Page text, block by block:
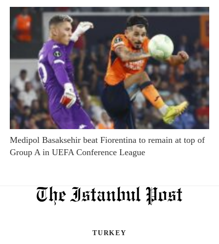
Medipol Basaksehir beat Fiorentina to remain at top of
Group A in UEFA Conference League
TURKEY